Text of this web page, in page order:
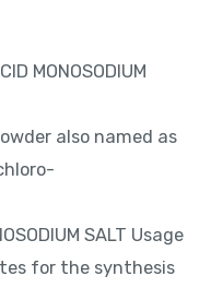
MONOSODIUM
also named as
SALT Usage
for the synthesis